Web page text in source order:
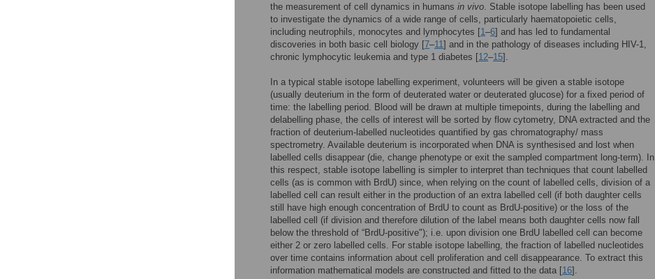
the measurement of cell dynamics in humans in vivo. Stable isotope labelling has been used
to investigate the dynamics of a wide range of cells, particularly haematopoietic cells,
including neutrophils, monocytes and lymphocytes [1–6] and has led to fundamental
discoveries in both basic cell biology [7–11] and in the pathology of diseases including HIV-1,
chronic lymphocytic leukemia and type 1 diabetes [12–15].
In a typical stable isotope labelling experiment, volunteers will be given a stable isotope
(usually deuterium in the form of deuterated water or deuterated glucose) for a fixed period of
time: the labelling period. Blood will be drawn at multiple timepoints, during the labelling and
delabelling phase, the cells of interest will be sorted by flow cytometry, DNA extracted and the
fraction of deuterium-labelled nucleotides quantified by gas chromatography/ mass
spectrometry. Available deuterium is incorporated when DNA is synthesised and lost when
labelled cells disappear (die, change phenotype or exit the sampled compartment long-term). In
this respect, stable isotope labelling is simpler to interpret than techniques that count labelled
cells (as is common with BrdU) since, when relying on the count of labelled cells, division of a
labelled cell can result either in the production of an extra labelled cell (if both daughter cells
still have high enough concentration of BrdU to count as BrdU-positive) or the loss of the
labelled cell (if division and therefore dilution of the label means both daughter cells now fall
below the threshold of “BrdU-positive"); i.e. upon division one BrdU labelled cell can become
either 2 or zero labelled cells. For stable isotope labelling, the fraction of labelled nucleotides
over time contains information about cell proliferation and cell disappearance. To extract this
information mathematical models are constructed and fitted to the data [16].